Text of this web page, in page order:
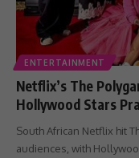
ENTERTAINMENT
Netflix’s The
Hollywood Stars
South African Netflix hit
audiences, with